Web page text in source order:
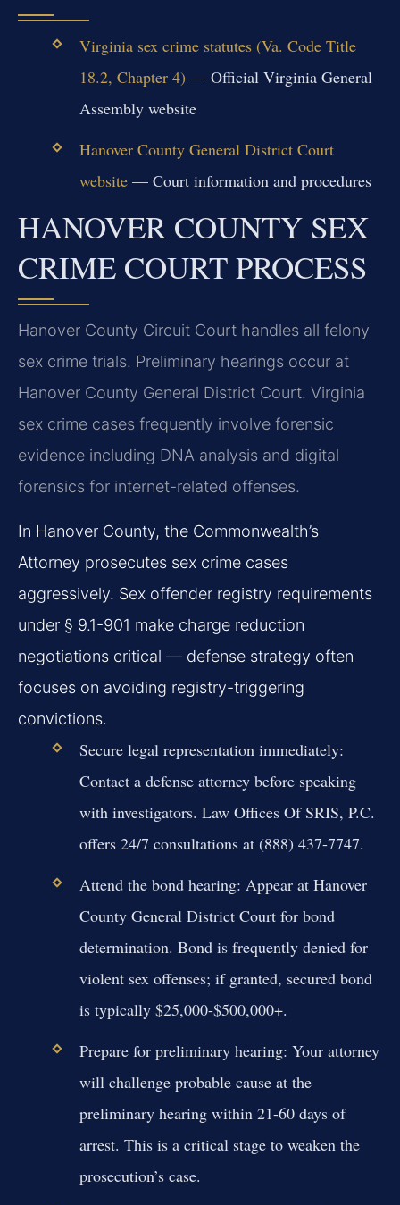
Virginia sex crime statutes (Va. Code Title
18.2, Chapter 4) — Official Virginia General
Assembly website
Hanover County General District Court
website— Court information and procedures
HANOVER COUNTY SEX
CRIME COURT PROCESS
Hanover County Circuit Court handles all felony
sex crime trials. Preliminary hearings occur at
Hanover County General District Court. Virginia
sex crime cases frequently involve forensic
evidence including DNA analysis and digital
forensics for internet-related offenses.
In Hanover County, the Commonwealth’s
Attorney prosecutes sex crime cases
aggressively. Sex offender registry requirements
under § 9.1-901 make charge reduction
negotiations critical — defense strategy often
focuses on avoiding registry-triggering
convictions.
Secure legal representation immediately:
Contact a defense attorney before speaking
with investigators. Law Offices Of SRIS, P.C.
offers 24/7 consultations at (888) 437-7747.
Attend the bond hearing: Appear at Hanover
County General District Court for bond
determination. Bond is frequently denied for
violent sex offenses; if granted, secured bond
is typically $25,000-$500,000+.
Prepare for preliminary hearing: Your attorney
will challenge probable cause at the
preliminary hearing within 21-60 days of
arrest. This is a critical stage to weaken the
prosecution’s case.